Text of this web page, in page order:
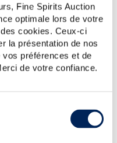
Fine Spirits Auction
optimale lors de votre
cookies. Ceux-ci
la présentation de nos
préférences et de
de votre confiance.
in 1958, aged in